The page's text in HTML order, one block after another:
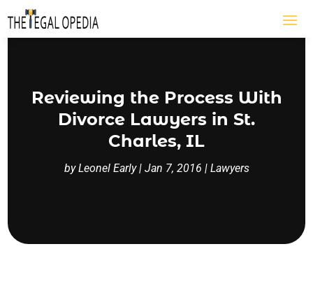
Reviewing the Process With
Divorce Lawyers in St.
Charles, IL
byLeonel Early| Jan 7, 2016 | Lawyers